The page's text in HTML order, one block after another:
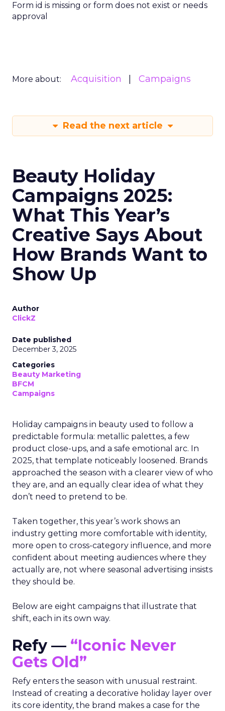
Form id is missing or form does not exist or needs
approval
More about: Acquisition Campaigns
Read the next article
Beauty Holiday
Campaigns 2025:
What This Year’s
Creative Says About
How Brands Want to
Show Up
Author
ClickZ
Date published
December 3, 2025
Categories
Beauty Marketing
BFCM
Campaigns
Holiday campaigns in beauty used to follow a
predictable formula: metallic palettes, a few
product close-ups, and a safe emotional arc. In
2025, that template noticeably loosened. Brands
approached the season with a clearer view of who
they are, and an equally clear idea of what they
don’t need to pretend to be.
Taken together, this year’s work shows an
industry getting more comfortable with identity,
more open to cross-category influence, and more
confident about meeting audiences where they
actually are, not where seasonal advertising insists
they should be.
Below are eight campaigns that illustrate that
shift, each in its own way.
Refy — “Iconic Never
Gets Old”
Refy enters the season with unusual restraint.
Instead of creating a decorative holiday layer over
its core identity, the brand makes a case for the